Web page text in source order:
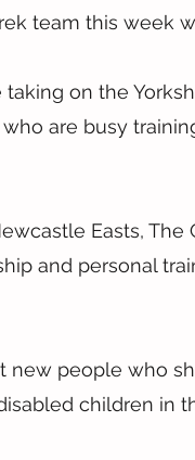
team this week
taking on the
are busy
Easts,
and personal
new people who
children in